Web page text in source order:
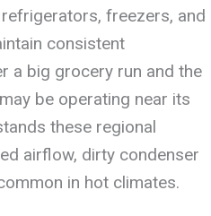
freezers, and
consistent
a big grocery run and the
be operating near its
these regional
airflow, dirty condenser
in hot climates.